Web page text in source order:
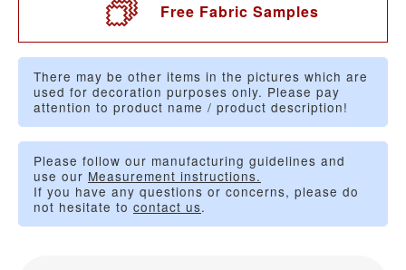
Free Fabric Samples
There may be other items in the pictures which are
used for decoration purposes only. Please pay
attention to product name / product description!
Please follow our manufacturing guidelines and
use our Measurement instructions.
If you have any questions or concerns, please do
not hesitate to contact us.